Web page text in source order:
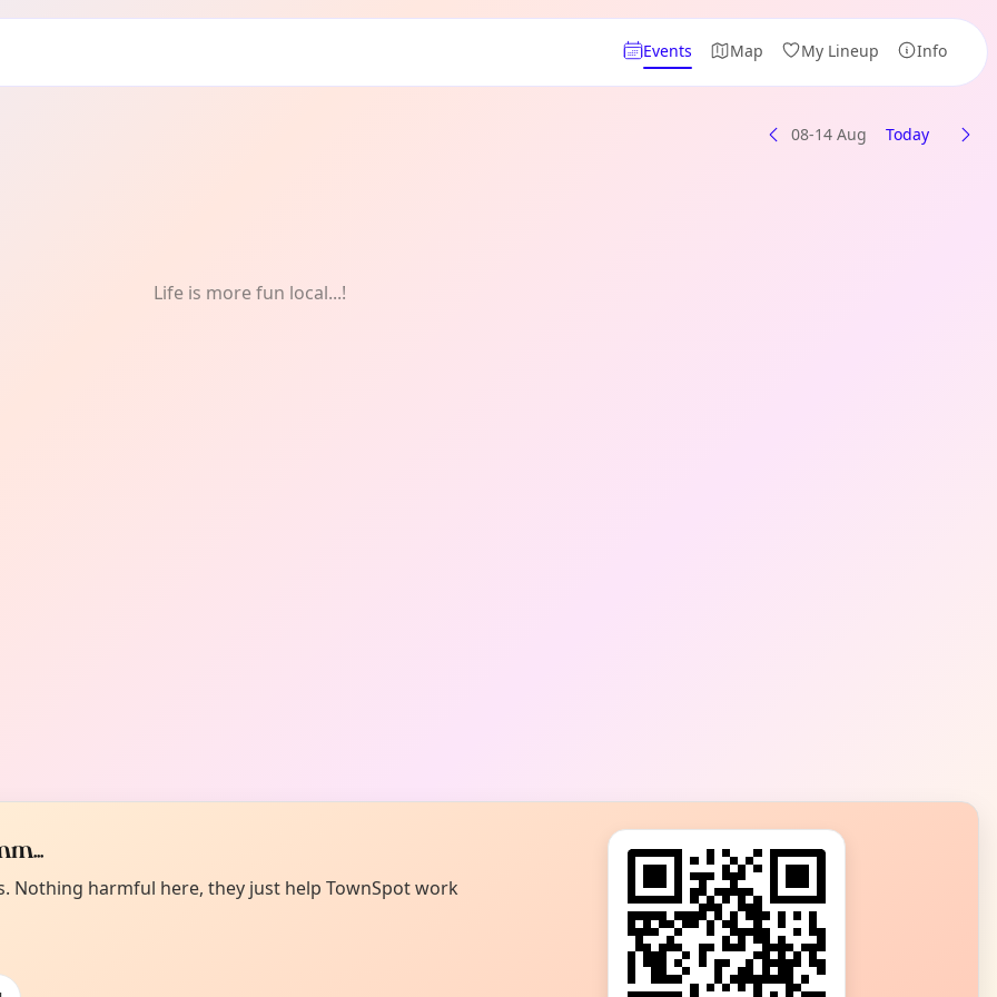
Events Map My Lineup Info
08-14 Aug Today
Life is more fun local...!
Nothing harmful here, they just help TownSpot work